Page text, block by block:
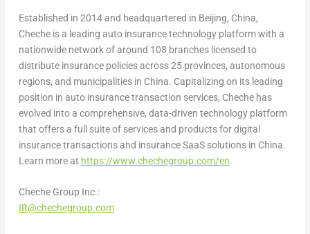
Established in 2014 and headquartered in Beijing, China,
Cheche is a leading auto insurance technology platform with a
nationwide network of around 108 branches licensed to
distribute insurance policies across 25 provinces, autonomous
regions, and municipalities in China. Capitalizing on its leading
position in auto insurance transaction services, Cheche has
evolved into a comprehensive, data-driven technology platform
that offers a full suite of services and products for digital
insurance transactions and insurance SaaS solutions in China.
Learn more at https://www.chechegroup.com/en.
Cheche Group Inc.:
IR@chechegroup.com